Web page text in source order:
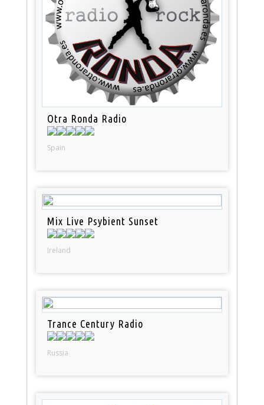
Otra Ronda Radio
Spain
Mix Live Psybient Sunset
Ireland
Trance Century Radio
Russia